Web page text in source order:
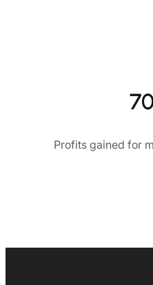
Profits gained for